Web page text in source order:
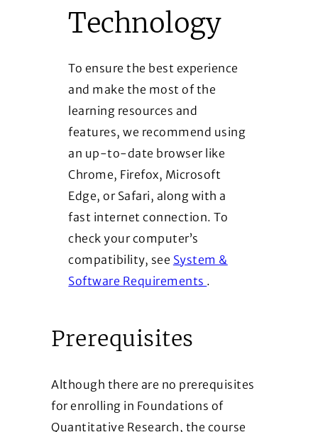
Technology
To ensure the best experience
and make the most of the
learning resources and
features, we recommend using
an up-to-date browser like
Chrome, Firefox, Microsoft
Edge, or Safari, along with a
fast internet connection. To
check your computer’s
compatibility, see System &
Software Requirements .
Prerequisites
Although there are no prerequisites
for enrolling in Foundations of
Quantitative Research, the course